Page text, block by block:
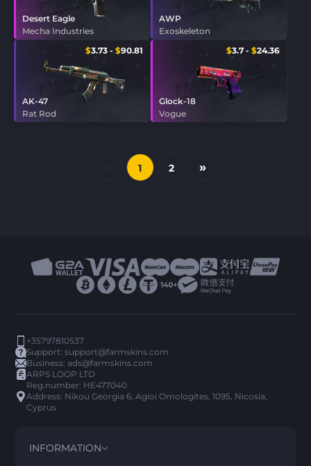
Desert Eagle
Mecha Industries
AWP
Exoskeleton
$3.73 - $90.81
AK-47
Rat Rod
$3.7 - $24.36
Glock-18
Vogue
1 2 »
+35797810537
Support:support@farmskins.com
Business:ads@farmskins.com
ARPS LOOP LTD
Reg.number: HE477040
Address: Nikou Georgia 6, Agioi Omologites, 1095, Nicosia,
Cyprus
INFORMATION